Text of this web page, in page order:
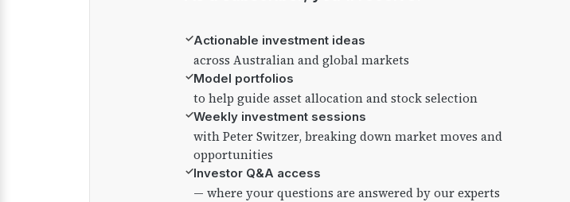
✓Actionable investment ideas
across Australian and global markets
✓Model portfolios
to help guide asset allocation and stock selection
✓Weekly investment sessions
with Peter Switzer, breaking down market moves and
opportunities
✓Investor Q&A access
— where your questions are answered by our experts